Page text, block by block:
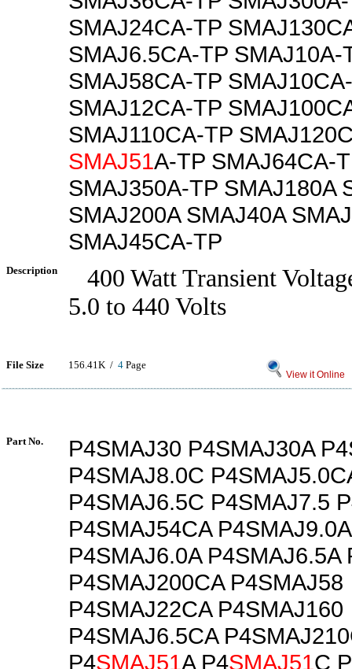
SMAJ24CA-TP
SMAJ6.5CA-TP SMAJ10A-
SMAJ58CA-TP
SMAJ12CA-TP
SMAJ110CA-TP
SMAJ51A-TP SMAJ64CA-
SMAJ350A-TP SMAJ180A
SMAJ200A SMAJ40A
SMAJ45CA-TP
Description
400 Watt Transient
5.0 to 440 Volts
File Size 156.41K / 4 Page
View it Online
Part No.
P4SMAJ30 P4SMAJ30A
P4SMAJ8.0C
P4SMAJ6.5C P4SMAJ7.5
P4SMAJ54CA
P4SMAJ6.0A P4SMAJ6.5A
P4SMAJ200CA P4SMAJ58
P4SMAJ22CA P4SMAJ160
P4SMAJ6.5CA
P4SMAJ51A P4SMAJ51C